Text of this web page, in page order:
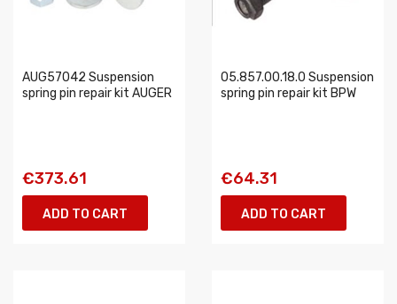
AUG57042 Suspension
spring pin repair kit AUGER
€373.61
ADD TO CART
05.857.00.18.0 Suspension
spring pin repair kit BPW
€64.31
ADD TO CART